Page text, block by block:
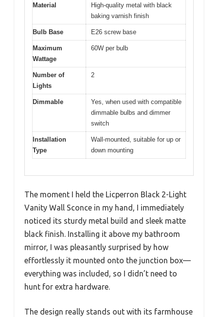
Material
High-quality metal with black
baking varnish finish
Bulb Base E26 screw base
Maximum
Wattage
60W per bulb
Number of
Lights
2
Dimmable
Yes, when used with compatible
dimmable bulbs and dimmer
switch
Installation
Type
Wall-mounted, suitable for up or
down mounting
The moment I held the Licperron Black 2-Light
Vanity Wall Sconce in my hand, I immediately
noticed its sturdy metal build and sleek matte
black finish. Installing it above my bathroom
mirror, I was pleasantly surprised by how
effortlessly it mounted onto the junction box—
everything was included, so I didn’t need to
hunt for extra hardware.
The design really stands out with its farmhouse